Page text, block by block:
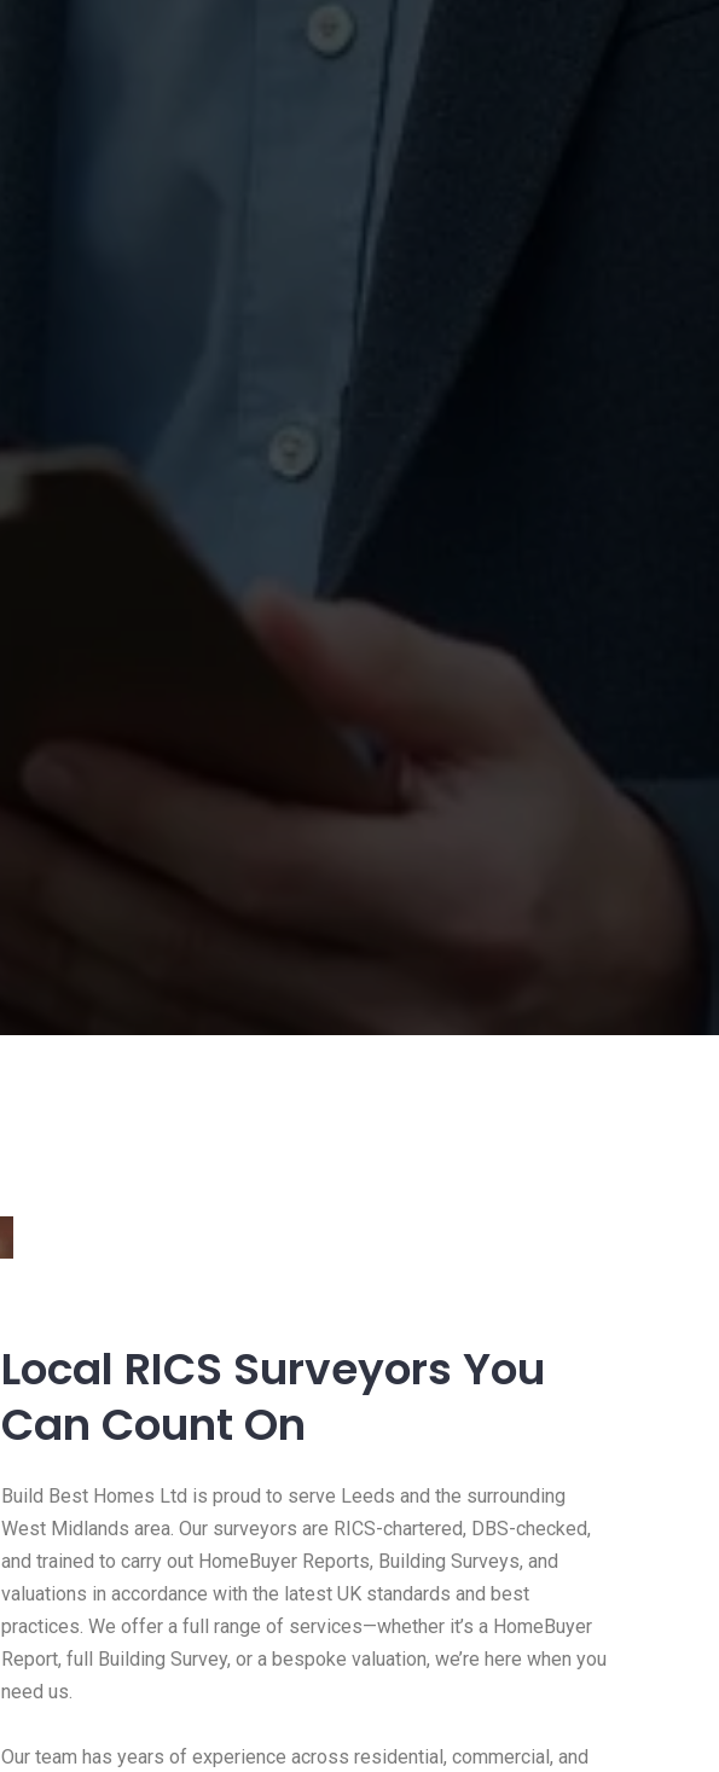
Local RICS Surveyors You
Can Count On
Build Best Homes Ltd is proud to serve Leeds and the surrounding
West Midlands area. Our surveyors are RICS-chartered, DBS-checked,
and trained to carry out HomeBuyer Reports, Building Surveys, and
valuations in accordance with the latest UK standards and best
practices. We offer a full range of services—whether it’s a HomeBuyer
Report, full Building Survey, or a bespoke valuation, we’re here when you
need us.
Our team has years of experience across residential, commercial, and